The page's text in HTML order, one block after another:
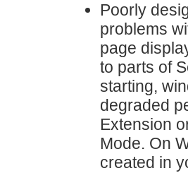
Poorly
problems
page
to parts of
starting,
degraded
Extension
Mode. On
created in